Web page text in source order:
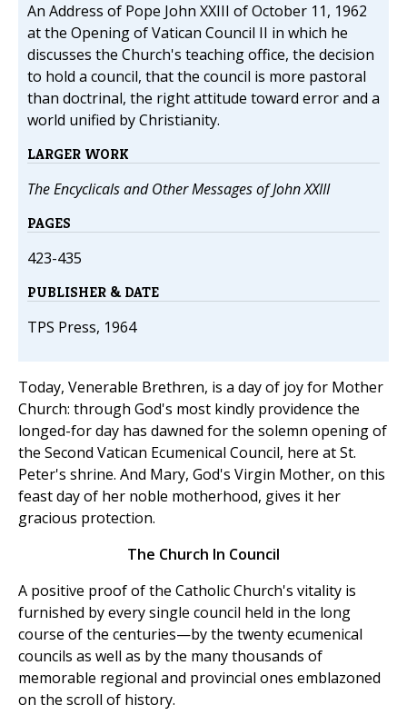
An Address of Pope John XXIII of October 11, 1962
at the Opening of Vatican Council II in which he
discusses the Church's teaching office, the decision
to hold a council, that the council is more pastoral
than doctrinal, the right attitude toward error and a
world unified by Christianity.
LARGER WORK
The Encyclicals and Other Messages of John XXIII
PAGES
423-435
PUBLISHER & DATE
TPS Press, 1964
Today, Venerable Brethren, is a day of joy for Mother
Church: through God's most kindly providence the
longed-for day has dawned for the solemn opening of
the Second Vatican Ecumenical Council, here at St.
Peter's shrine. And Mary, God's Virgin Mother, on this
feast day of her noble motherhood, gives it her
gracious protection.
The Church In Council
A positive proof of the Catholic Church's vitality is
furnished by every single council held in the long
course of the centuries—by the twenty ecumenical
councils as well as by the many thousands of
memorable regional and provincial ones emblazoned
on the scroll of history.